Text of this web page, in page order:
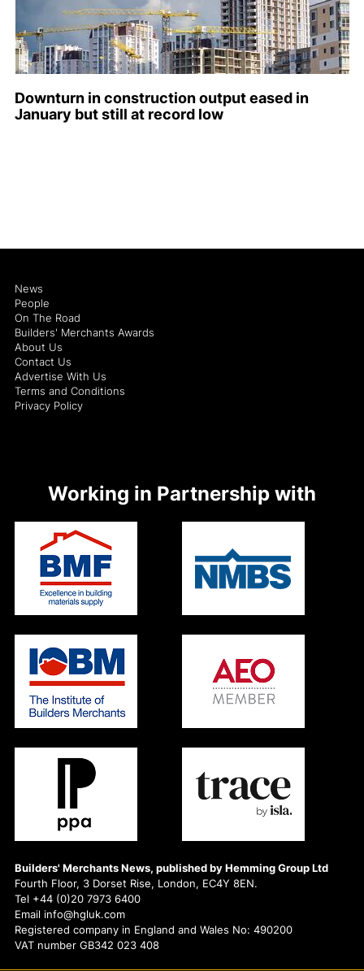
Downturn in construction output eased in
January but still at record low
Builders' Merchants News, published by Hemming Group Ltd
Fourth Floor, 3 Dorset Rise, London, EC4Y 8EN.
Tel +44 (0)20 7973 6400
Email info@hgluk.com
Registered company in England and Wales No: 490200
VAT number GB342 023 408
News
People
On The Road
Builders' Merchants Awards
About Us
Contact Us
Advertise With Us
Terms and Conditions
Privacy Policy
Working in Partnership with